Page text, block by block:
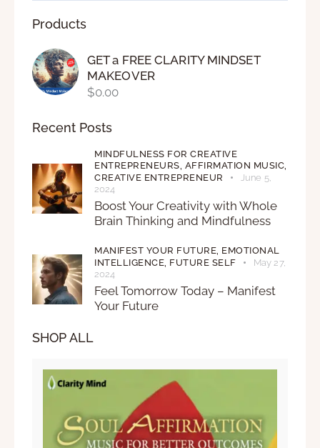
Products
GET a FREE CLARITY MINDSET
MAKEOVER
$0.00
Recent Posts
MINDFULNESS FOR CREATIVE
ENTREPRENEURS, AFFIRMATION MUSIC,
CREATIVE ENTREPRENEUR
June 5,
2024
Boost Your Creativity with Whole
Brain Thinking and Mindfulness
MANIFEST YOUR FUTURE, EMOTIONAL
INTELLIGENCE, FUTURE SELF
May 27,
2024
Feel Tomorrow Today – Manifest
Your Future
SHOP ALL